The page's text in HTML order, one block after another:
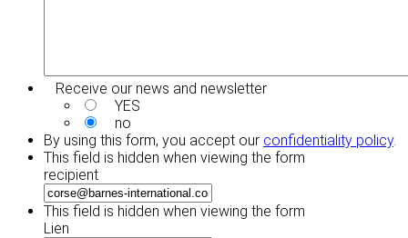
Receive our news and newsletter
YES
no
By using this form, you accept our confidentiality policy.
This field is hidden when viewing the form
recipient
This field is hidden when viewing the form
Lien